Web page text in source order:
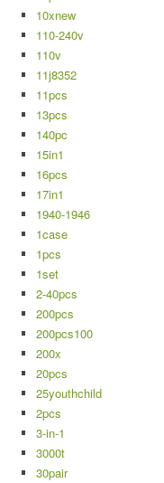
10xnew
110-240v
110v
11j8352
11pcs
13pcs
140pc
15in1
16pcs
17in1
1940-1946
1case
1pcs
1set
2-40pcs
200pcs
200pcs100
200x
20pcs
25youthchild
2pcs
3-in-1
3000t
30pair